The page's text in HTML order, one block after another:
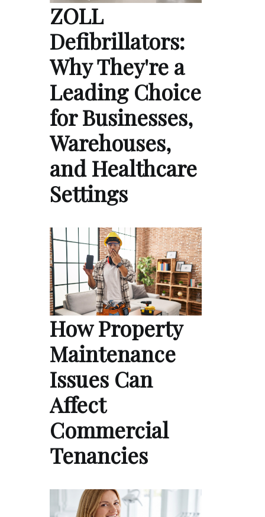
ZOLL
Defibrillators:
Why They're a
Leading Choice
for Businesses,
Warehouses,
and Healthcare
Settings
How Property
Maintenance
Issues Can
Affect
Commercial
Tenancies